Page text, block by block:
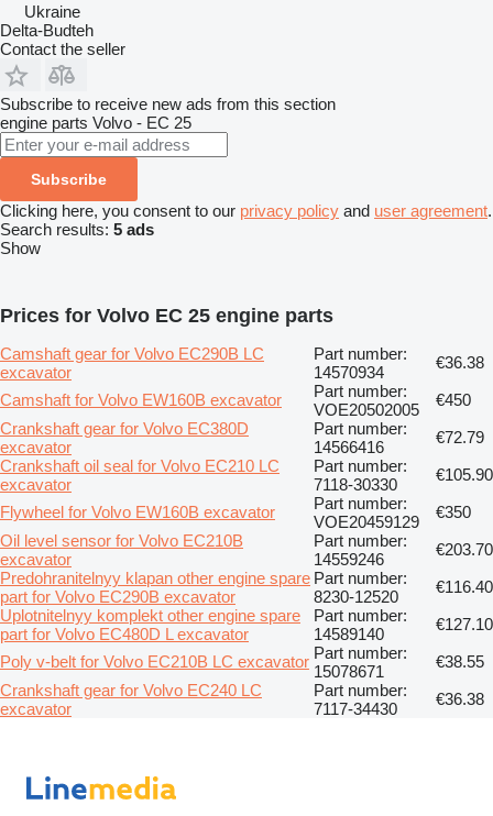
Ukraine
Delta-Budteh
Contact the seller
Subscribe to receive new ads from this section
engine parts Volvo - EC 25
Subscribe
Clicking here, you consent to our privacy policy and user agreement.
Search results: 5 ads
Show
Prices for Volvo EC 25 engine parts
Camshaft gear for Volvo EC290B LC
excavator
Part number:
14570934
€36.38
Camshaft for Volvo EW160B excavator
Part number:
VOE20502005
€450
Crankshaft gear for Volvo EC380D
excavator
Part number:
14566416
€72.79
Crankshaft oil seal for Volvo EC210 LC
excavator
Part number:
7118-30330
€105.90
Flywheel for Volvo EW160B excavator
Part number:
VOE20459129
€350
Oil level sensor for Volvo EC210B
excavator
Part number:
14559246
€203.70
Predohranitelnyy klapan other engine spare
part for Volvo EC290B excavator
Part number:
8230-12520
€116.40
Uplotnitelnyy komplekt other engine spare
part for Volvo EC480D L excavator
Part number:
14589140
€127.10
Poly v-belt for Volvo EC210B LC excavator Part number:
15078671
€38.55
Crankshaft gear for Volvo EC240 LC
excavator
Part number:
7117-34430
€36.38